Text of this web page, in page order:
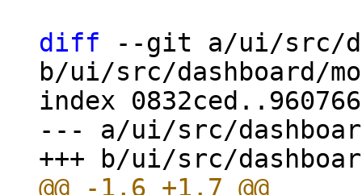
diff --git a/ui/src/
b/ui/src/dashboard/
index
--- a/ui/src/